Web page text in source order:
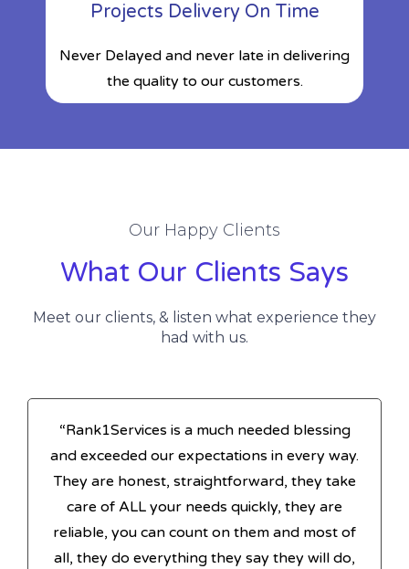
Projects Delivery On Time
Never Delayed and never late in delivering
the quality to our customers.
Our Happy Clients
What Our Clients Says
Meet our clients, & listen what experience they
had with us.
“Rank1Services is a much needed blessing
and exceeded our expectations in every way.
They are honest, straightforward, they take
care of ALL your needs quickly, they are
reliable, you can count on them and most of
all, they do everything they say they will do,